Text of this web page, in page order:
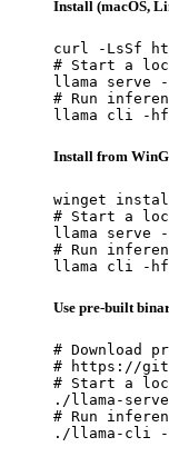
Install (macOS,
curl -LsSf
# Start a
llama serve -
# Run
llama cli -hf
Install from
winget
# Start a
llama serve -
# Run
llama cli -hf
Use pre-built
# Download
# https://
# Start a
./llama-
# Run
./llama-cli -hf